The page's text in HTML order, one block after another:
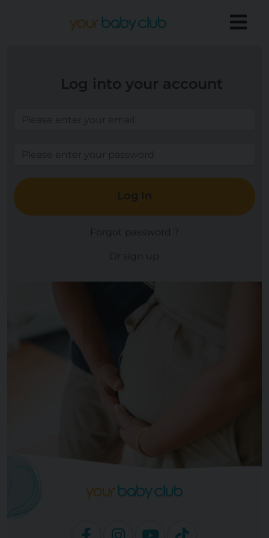
Log into your account
Log In
Forgot password ?
Or sign up